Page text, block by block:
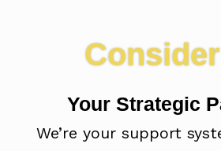
Your Strategic
We’re your support